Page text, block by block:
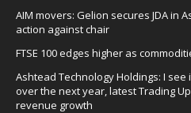
AIM movers: Gelion secures JDA in
action against chair
FTSE 100 edges higher as
Ashtead Technology Holdings: I see
over the next year, latest Trading
revenue growth